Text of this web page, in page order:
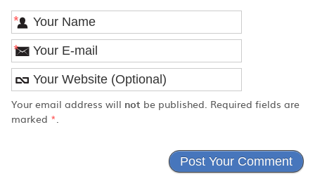
*
*
Your email address will not be published. Required fields are
marked *.